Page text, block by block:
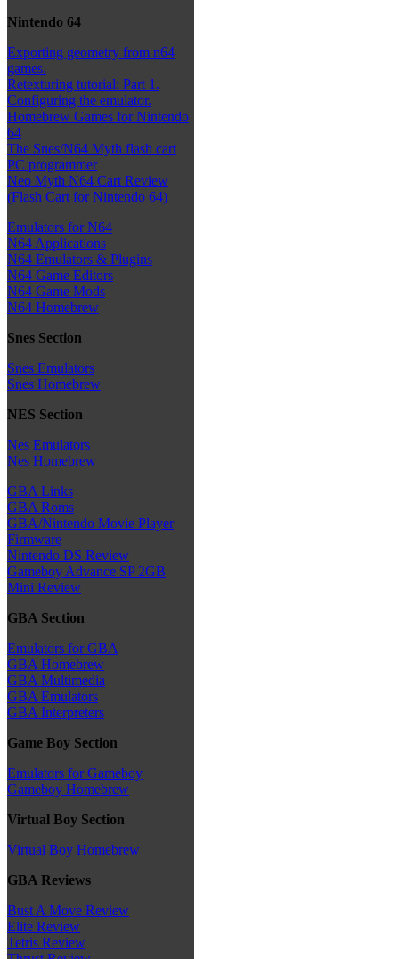
Nintendo 64
Exporting geometry from n64
games.
Retexturing tutorial: Part 1.
Configuring the emulator.
Homebrew Games for Nintendo
64
The Snes/N64 Myth flash cart
PC programmer
Neo Myth N64 Cart Review
(Flash Cart for Nintendo 64)
Emulators for N64
N64 Applications
N64 Emulators & Plugins
N64 Game Editors
N64 Game Mods
N64 Homebrew
Snes Section
Snes Emulators
Snes Homebrew
NES Section
Nes Emulators
Nes Homebrew
GBA Links
GBA Roms
GBA/Nintendo Movie Player
Firmware
Nintendo DS Review
Gameboy Advance SP 2GB
Mini Review
GBA Section
Emulators for GBA
GBA Homebrew
GBA Multimedia
GBA Emulators
GBA Interpreters
Game Boy Section
Emulators for Gameboy
Gameboy Homebrew
Virtual Boy Section
Virtual Boy Homebrew
GBA Reviews
Bust A Move Review
Elite Review
Tetris Review